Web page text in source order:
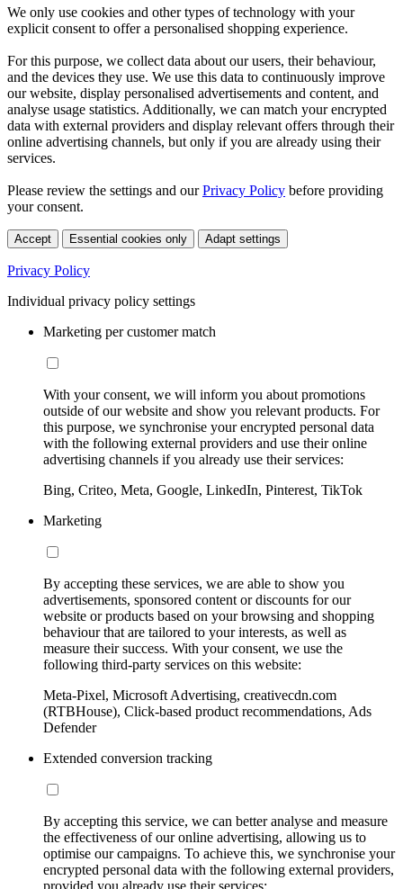
We only use cookies and other types of technology with your
explicit consent to offer a personalised shopping experience.
For this purpose, we collect data about our users, their behaviour,
and the devices they use. We use this data to continuously improve
our website, display personalised advertisements and content, and
analyse usage statistics. Additionally, we can match your encrypted
data with external providers and display relevant offers through their
online advertising channels, but only if you are already using their
services.
Please review the settings and ourPrivacy Policy before providing
your consent.
Accept Essential cookies only Adapt settings
Privacy Policy
Individual privacy policy settings
Marketing per customer match
With your consent, we will inform you about promotions
outside of our website and show you relevant products. For
this purpose, we synchronise your encrypted personal data
with the following external providers and use their online
advertising channels if you already use their services:
Bing, Criteo, Meta, Google, LinkedIn, Pinterest, TikTok
Marketing
By accepting these services, we are able to show you
advertisements, sponsored content or discounts for our
website or products based on your browsing and shopping
behaviour that are tailored to your interests, as well as
measure their success. With your consent, we use the
following third-party services on this website:
Meta-Pixel, Microsoft Advertising, creativecdn.com
(RTBHouse), Click-based product recommendations, Ads
Defender
Extended conversion tracking
By accepting this service, we can better analyse and measure
the effectiveness of our online advertising, allowing us to
optimise our campaigns. To achieve this, we synchronise your
encrypted personal data with the following external providers,
provided you already use their services: